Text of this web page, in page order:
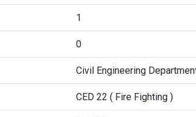
1
0
Civil Engineering
CED 22 ( Fire Fighting )